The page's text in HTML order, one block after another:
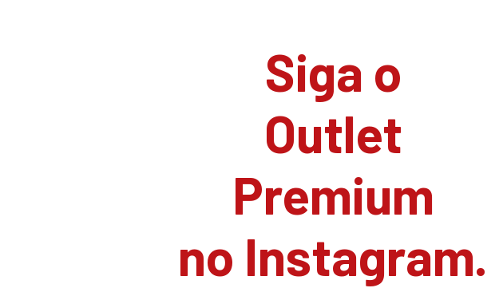
Siga o
Outlet
Premium
no Instagram.